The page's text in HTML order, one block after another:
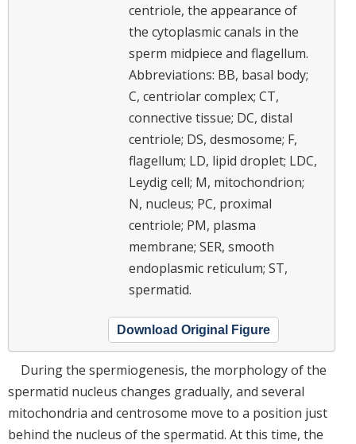
centriole, the appearance of
the cytoplasmic canals in the
sperm midpiece and flagellum.
Abbreviations: BB, basal body;
C, centriolar complex; CT,
connective tissue; DC, distal
centriole; DS, desmosome; F,
flagellum; LD, lipid droplet; LDC,
Leydig cell; M, mitochondrion;
N, nucleus; PC, proximal
centriole; PM, plasma
membrane; SER, smooth
endoplasmic reticulum; ST,
spermatid.
Download Original Figure
During the spermiogenesis, the morphology of the
spermatid nucleus changes gradually, and several
mitochondria and centrosome move to a position just
behind the nucleus of the spermatid. At this time, the